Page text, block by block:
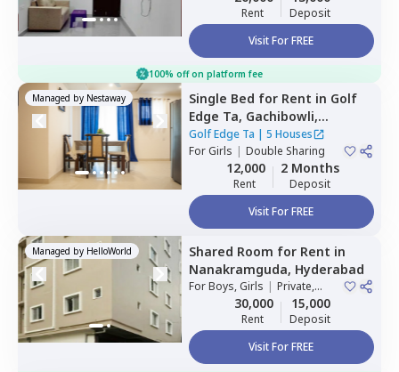
Rent
Deposit
Visit For FREE
100% off on platform fee
Managed by Nestaway Single Bed for Rent in Golf
Edge Ta, Gachibowli,
Hyderabad
Golf Edge Ta | 5 Houses
ForGirls | Double Sharing
12,000
Rent
2 Months
Deposit
Visit For FREE
Managed by HelloWorld Shared Room for Rent in
Nanakramguda, Hyderabad
ForBoys, Girls | Private,
Double Sharing
30,000
Rent
15,000
Deposit
Visit For FREE